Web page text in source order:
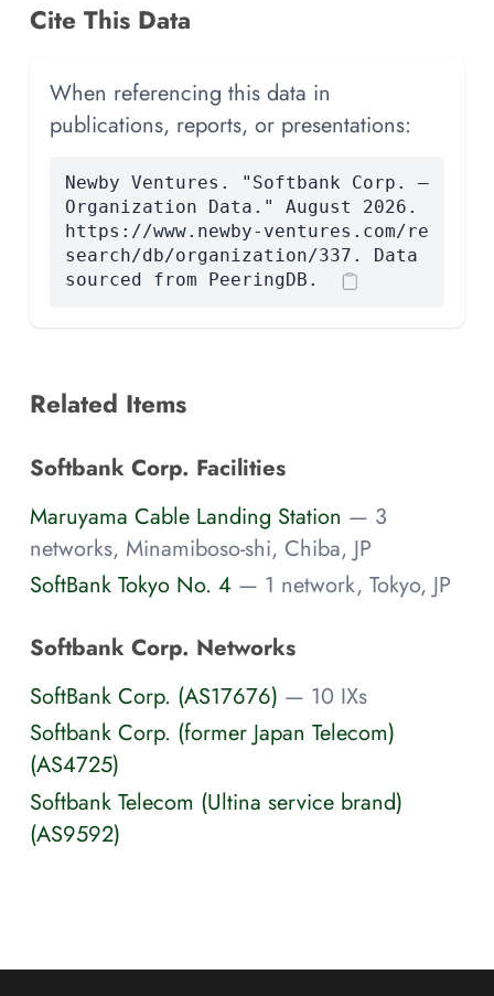
Cite This Data
When referencing this data in
publications, reports, or presentations:
Newby Ventures. "Softbank Corp. —
Organization Data." August 2026.
https://www.newby-ventures.com/re
search/db/organization/337. Data
sourced from PeeringDB.
Related Items
Softbank Corp. Facilities
Maruyama Cable Landing Station — 3
networks, Minamiboso-shi, Chiba, JP
SoftBank Tokyo No. 4 — 1 network, Tokyo, JP
Softbank Corp. Networks
SoftBank Corp. (AS17676) — 10 IXs
Softbank Corp. (former Japan Telecom)
(AS4725)
Softbank Telecom (Ultina service brand)
(AS9592)